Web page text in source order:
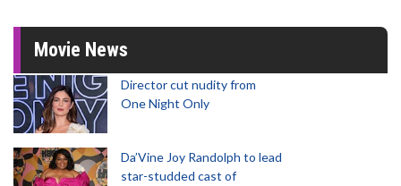
Movie News
Director cut nudity from
One Night Only
Da’Vine Joy Randolph to lead
star-studded cast of